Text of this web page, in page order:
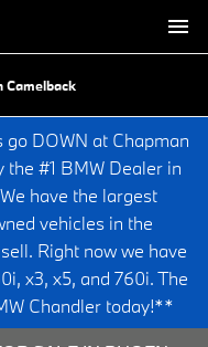
Camelback
DOWN at Chapman
the #1 BMW Dealer in
have the largest
vehicles in the
Right now we have
x3, x5, and 760i. The
Chandler today!**